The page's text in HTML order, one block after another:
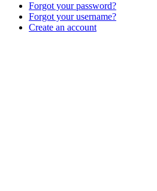
Forgot your password?
Forgot your username?
Create an account